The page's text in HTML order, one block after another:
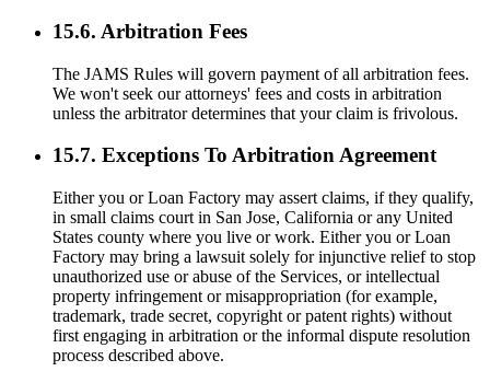
15.6. Arbitration Fees
The JAMS Rules will govern payment of all arbitration fees.
We won't seek our attorneys' fees and costs in arbitration
unless the arbitrator determines that your claim is frivolous.
15.7. Exceptions To Arbitration Agreement
Either you or Loan Factory may assert claims, if they qualify,
in small claims court in San Jose, California or any United
States county where you live or work. Either you or Loan
Factory may bring a lawsuit solely for injunctive relief to stop
unauthorized use or abuse of the Services, or intellectual
property infringement or misappropriation (for example,
trademark, trade secret, copyright or patent rights) without
first engaging in arbitration or the informal dispute resolution
process described above.